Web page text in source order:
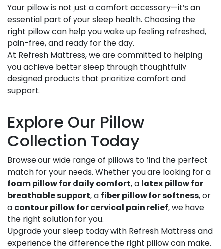
Your pillow is not just a comfort accessory—it’s an
essential part of your sleep health. Choosing the
right pillow can help you wake up feeling refreshed,
pain-free, and ready for the day.
At Refresh Mattress, we are committed to helping
you achieve better sleep through thoughtfully
designed products that prioritize comfort and
support.
Explore Our Pillow
Collection Today
Browse our wide range of pillows to find the perfect
match for your needs. Whether you are looking for a
foam pillow for daily comfort, a latex pillow for
breathable support, a fiber pillow for softness, or
a contour pillow for cervical pain relief, we have
the right solution for you.
Upgrade your sleep today with Refresh Mattress and
experience the difference the right pillow can make.